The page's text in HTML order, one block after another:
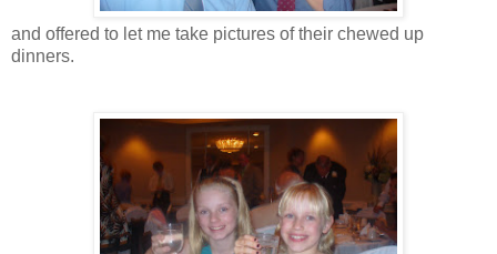
and offered to let me take pictures of their chewed up
dinners.